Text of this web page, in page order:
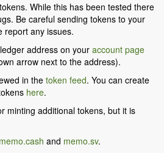
While this has been tested there
Be careful sending tokens to your
report any issues.
address on your account page
arrow next to the address).
in the token feed. You can create
here.
minting additional tokens, but it is
memo.cash and memo.sv.